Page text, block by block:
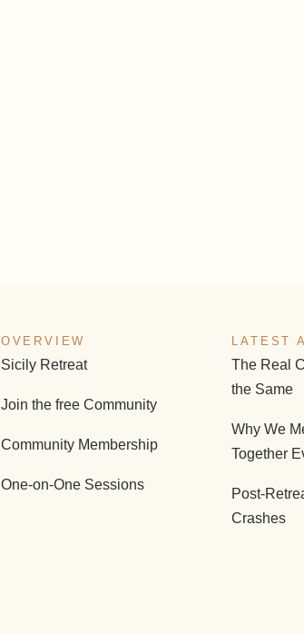
OVERVIEW
Sicily Retreat
Join the free Community
Community Membership
One-on-One Sessions
LATEST
The Real
the Same
Why We
Together
Post-
Crashes